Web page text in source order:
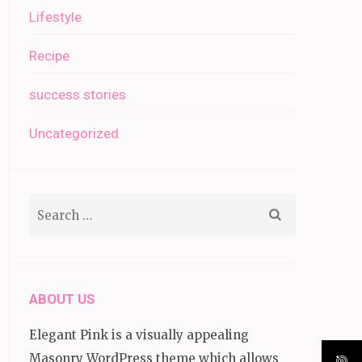
Lifestyle
Recipe
success stories
Uncategorized
ABOUT US
Elegant Pink is a visually appealing
Masonry WordPress theme which allows